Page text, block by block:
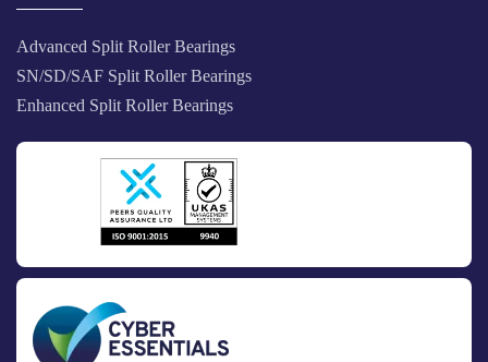
Advanced Split Roller Bearings
SN/SD/SAF Split Roller Bearings
Enhanced Split Roller Bearings